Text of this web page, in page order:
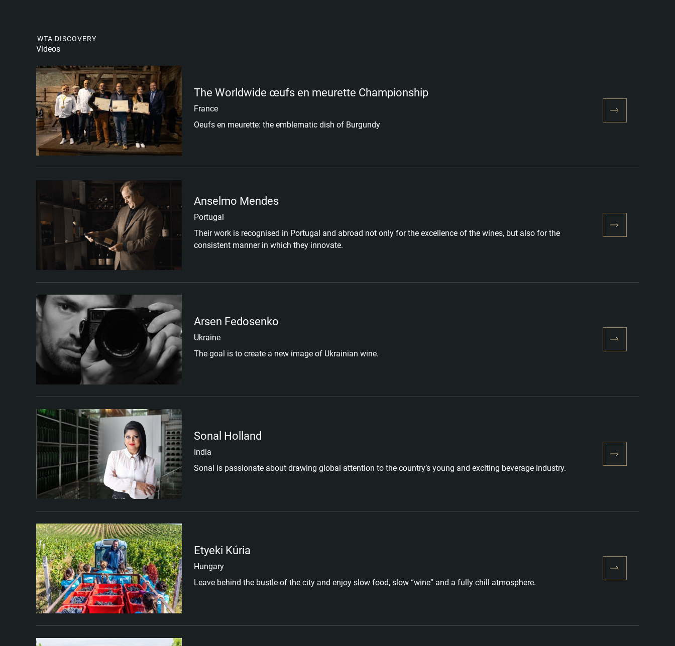
WTA DISCOVERY
Videos
The Worldwide œufs en meurette Championship
France
Oeufs en meurette: the emblematic dish of Burgundy
Anselmo Mendes
Portugal
Their work is recognised in Portugal and abroad not only for the excellence of the wines, but also for the
consistent manner in which they innovate.
Arsen Fedosenko
Ukraine
The goal is to create a new image of Ukrainian wine.
Sonal Holland
India
Sonal is passionate about drawing global attention to the country’s young and exciting beverage industry.
Etyeki Kúria
Hungary
Leave behind the bustle of the city and enjoy slow food, slow “wine” and a fully chill atmosphere.